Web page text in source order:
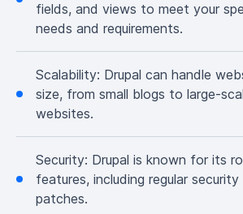
fields, and views to meet your
needs and requirements.
Scalability: Drupal can handle
size, from small blogs to large-
websites.
Security: Drupal is known for its
features, including regular
patches.